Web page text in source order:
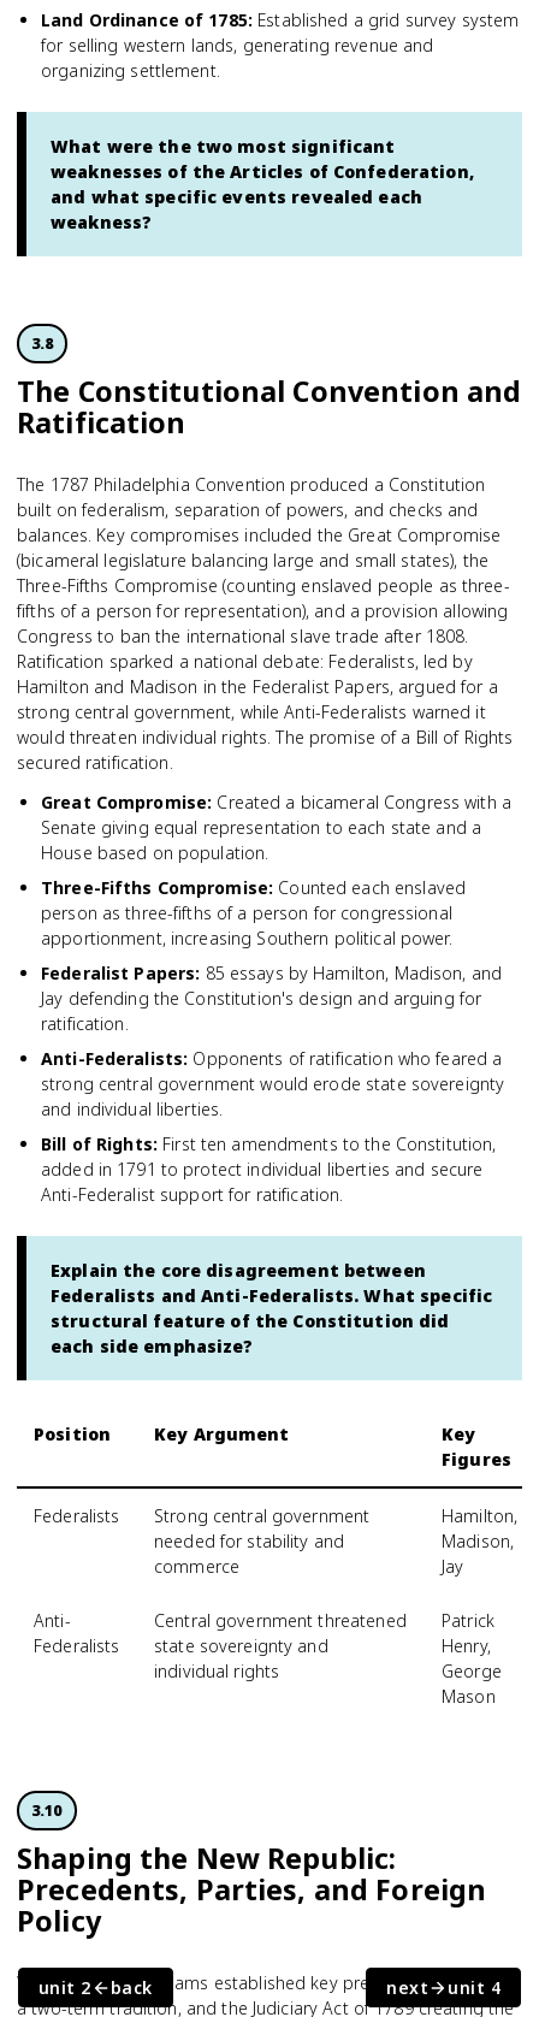
Land Ordinance of 1785: Established a grid survey system
for selling western lands, generating revenue and
organizing settlement.
What were the two most significant
weaknesses of the Articles of Confederation,
and what specific events revealed each
weakness?
3.8
The Constitutional Convention and
Ratification
The 1787 Philadelphia Convention produced a Constitution
built on federalism, separation of powers, and checks and
balances. Key compromises included the Great Compromise
(bicameral legislature balancing large and small states), the
Three-Fifths Compromise (counting enslaved people as three-
fifths of a person for representation), and a provision allowing
Congress to ban the international slave trade after 1808.
Ratification sparked a national debate: Federalists, led by
Hamilton and Madison in the Federalist Papers, argued for a
strong central government, while Anti-Federalists warned it
would threaten individual rights. The promise of a Bill of Rights
secured ratification.
Great Compromise: Created a bicameral Congress with a
Senate giving equal representation to each state and a
House based on population.
Three-Fifths Compromise: Counted each enslaved
person as three-fifths of a person for congressional
apportionment, increasing Southern political power.
Federalist Papers: 85 essays by Hamilton, Madison, and
Jay defending the Constitution's design and arguing for
ratification.
Anti-Federalists: Opponents of ratification who feared a
strong central government would erode state sovereignty
and individual liberties.
Bill of Rights: First ten amendments to the Constitution,
added in 1791 to protect individual liberties and secure
Anti-Federalist support for ratification.
Explain the core disagreement between
Federalists and Anti-Federalists. What specific
structural feature of the Constitution did
each side emphasize?
Position Key Argument
Key
Figures
Federalists
Strong central government
needed for stability and
commerce
Hamilton,
Madison,
Jay
Anti-
Federalists
Central government threatened
state sovereignty and
individual rights
Patrick
Henry,
George
Mason
3.10
Shaping the New Republic:
Precedents, Parties, and Foreign
Policy
Washington and Adams established key precedents: a cabinet,
a two-term tradition, and the Judiciary Act of 1789 creating the
unit 2 back next unit 4